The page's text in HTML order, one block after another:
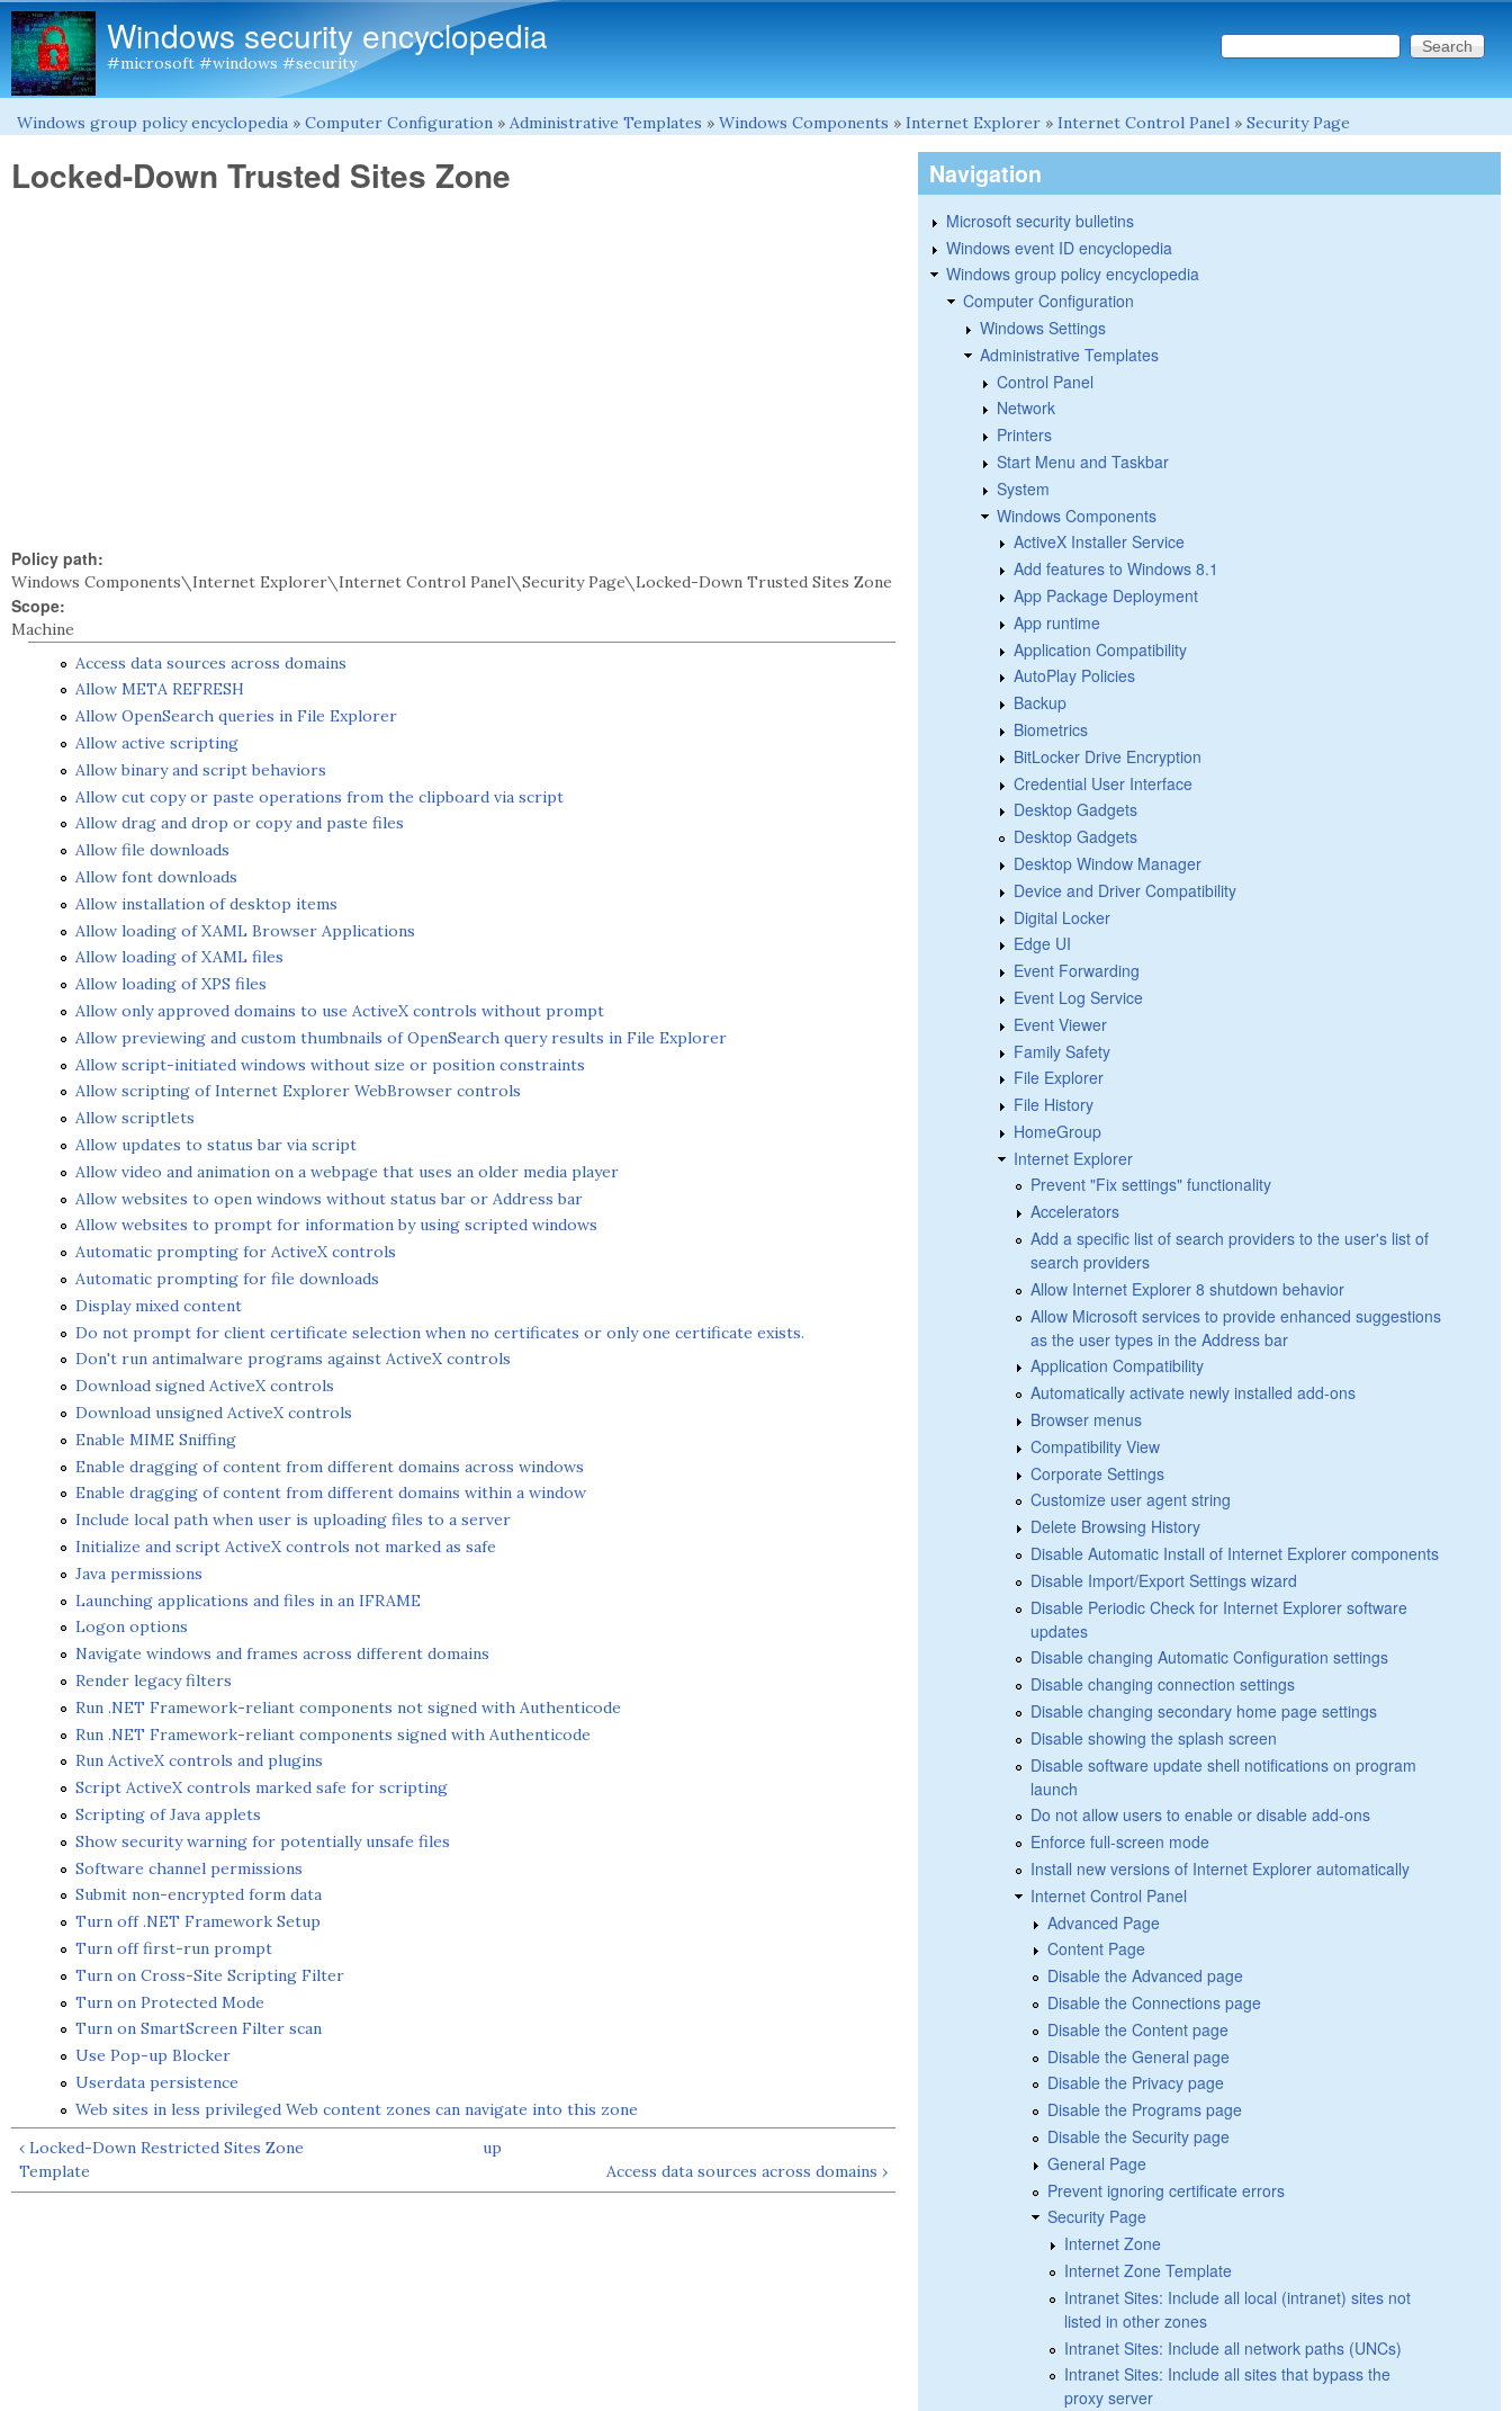
Windows security encyclopedia
#microsoft #windows #security Search form
Search this site
You are here
Windows group policy encyclopedia » Computer Configuration » Administrative Templates » Windows Components » Internet Explorer » Internet Control Panel » Security Page
Locked-Down Trusted Sites Zone
Policy path:
Windows Components\Internet Explorer\Internet Control Panel\Security Page\Locked-Down Trusted Sites Zone
Scope:
Machine
Access data sources across domains
Allow META REFRESH
Allow OpenSearch queries in File Explorer
Allow active scripting
Allow binary and script behaviors
Allow cut copy or paste operations from the clipboard via script
Allow drag and drop or copy and paste files
Allow file downloads
Allow font downloads
Allow installation of desktop items
Allow loading of XAML Browser Applications
Allow loading of XAML files
Allow loading of XPS files
Allow only approved domains to use ActiveX controls without prompt
Allow previewing and custom thumbnails of OpenSearch query results in File Explorer
Allow script-initiated windows without size or position constraints
Allow scripting of Internet Explorer WebBrowser controls
Allow scriptlets
Allow updates to status bar via script
Allow video and animation on a webpage that uses an older media player
Allow websites to open windows without status bar or Address bar
Allow websites to prompt for information by using scripted windows
Automatic prompting for ActiveX controls
Automatic prompting for file downloads
Display mixed content
Do not prompt for client certificate selection when no certificates or only one certificate exists.
Don't run antimalware programs against ActiveX controls
Download signed ActiveX controls
Download unsigned ActiveX controls
Enable MIME Sniffing
Enable dragging of content from different domains across windows
Enable dragging of content from different domains within a window
Include local path when user is uploading files to a server
Initialize and script ActiveX controls not marked as safe
Java permissions
Launching applications and files in an IFRAME
Logon options
Navigate windows and frames across different domains
Render legacy filters
Run .NET Framework-reliant components not signed with Authenticode
Run .NET Framework-reliant components signed with Authenticode
Run ActiveX controls and plugins
Script ActiveX controls marked safe for scripting
Scripting of Java applets
Show security warning for potentially unsafe files
Software channel permissions
Submit non-encrypted form data
Turn off .NET Framework Setup
Turn off first-run prompt
Turn on Cross-Site Scripting Filter
Turn on Protected Mode
Turn on SmartScreen Filter scan
Use Pop-up Blocker
Userdata persistence
Web sites in less privileged Web content zones can navigate into this zone
‹ Locked-Down Restricted Sites Zone
Template
up
Access data sources across domains ›
Navigation
Microsoft security bulletins
Windows event ID encyclopedia
Windows group policy encyclopedia
Computer Configuration
Windows Settings
Administrative Templates
Control Panel
Network
Printers
Start Menu and Taskbar
System
Windows Components
ActiveX Installer Service
Add features to Windows 8.1
App Package Deployment
App runtime
Application Compatibility
AutoPlay Policies
Backup
Biometrics
BitLocker Drive Encryption
Credential User Interface
Desktop Gadgets
Desktop Gadgets
Desktop Window Manager
Device and Driver Compatibility
Digital Locker
Edge UI
Event Forwarding
Event Log Service
Event Viewer
Family Safety
File Explorer
File History
HomeGroup
Internet Explorer
Prevent "Fix settings" functionality
Accelerators
Add a specific list of search providers to the user's list of
search providers
Allow Internet Explorer 8 shutdown behavior
Allow Microsoft services to provide enhanced suggestions
as the user types in the Address bar
Application Compatibility
Automatically activate newly installed add-ons
Browser menus
Compatibility View
Corporate Settings
Customize user agent string
Delete Browsing History
Disable Automatic Install of Internet Explorer components
Disable Import/Export Settings wizard
Disable Periodic Check for Internet Explorer software
updates
Disable changing Automatic Configuration settings
Disable changing connection settings
Disable changing secondary home page settings
Disable showing the splash screen
Disable software update shell notifications on program
launch
Do not allow users to enable or disable add-ons
Enforce full-screen mode
Install new versions of Internet Explorer automatically
Internet Control Panel
Advanced Page
Content Page
Disable the Advanced page
Disable the Connections page
Disable the Content page
Disable the General page
Disable the Privacy page
Disable the Programs page
Disable the Security page
General Page
Prevent ignoring certificate errors
Security Page
Internet Zone
Internet Zone Template
Intranet Sites: Include all local (intranet) sites not
listed in other zones
Intranet Sites: Include all network paths (UNCs)
Intranet Sites: Include all sites that bypass the
proxy server